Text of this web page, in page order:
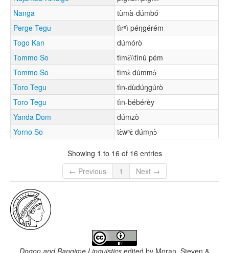
Nanga
tùmà-dúmbó
Perge Tegu
tìrⁿì péŋgérém
Togo Kan
dúmórò
Tommo So
tìmɛ̀\\tìnù pém
Tommo So
tìmɛ̀ dúmmɔ́
Toro Tegu
tìn-dùdúŋgúrò
Toro Tegu
tìn-bébérèy
Yanda Dom
dúmzò
Yorno So
tɛ̀wⁿɛ̀ dúmɲɔ̀
Showing 1 to 16 of 16 entries
← Previous
1 Next →